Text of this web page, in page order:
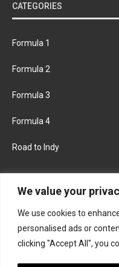
We value your
We use cookies to
personalised ads or
clicking "Accept All", you
CATEGORIES
Formula 1
Formula 2
Formula 3
Formula 4
Road to Indy
FACEBOOK
INSTAGRAM